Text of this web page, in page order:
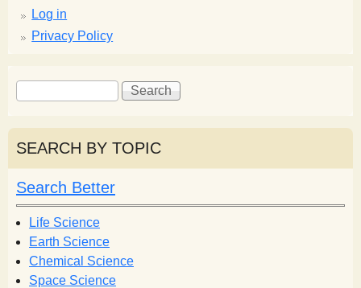
Log in
Privacy Policy
S
e
a
r
c
h
f
o
r
m
S
e
r
h
SEARCH BY TOPIC
Search Better
Life Science
Earth Science
Chemical Science
Space Science